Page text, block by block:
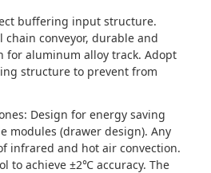
buffering input structure.
chain conveyor, durable and
for aluminum alloy track. Adopt
structure to prevent from
Design for energy saving
modules (drawer design). Any
infrared and hot air convection.
to achieve ±2℃ accuracy. The